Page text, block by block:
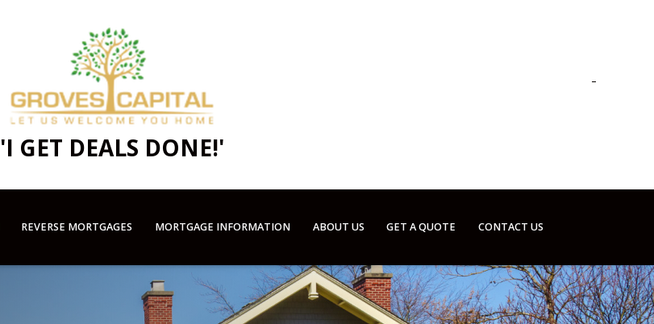
'I GET DEALS DONE!'
REVERSE MORTGAGES MORTGAGE INFORMATION ABOUT US GET A QUOTE CONTACT US